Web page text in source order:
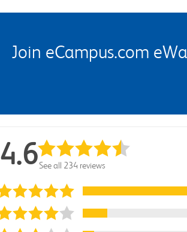
Join eCampus.com
4.6See all 234 reviews